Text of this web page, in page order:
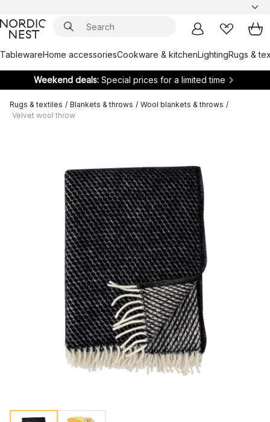
TablewareHome accessoriesCookware & kitchenLightingRugs &
Weekend deals: Special prices for a limited time
Rugs & textiles / Blankets & throws / Wool blankets & throws /
Velvet wool throw